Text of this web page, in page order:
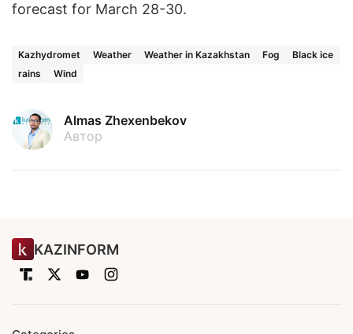
forecast for March 28-30.
Kazhydromet Weather Weather in Kazakhstan Fog
Black ice
rains
Wind
Almas Zhexenbekov
Автор
KAZINFORM